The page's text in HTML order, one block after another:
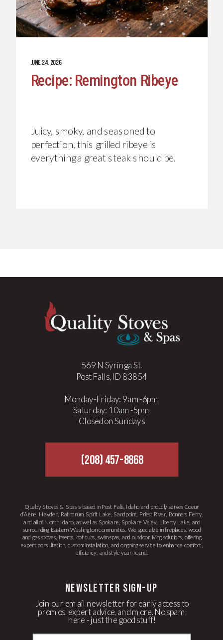
Juicy, smoky, and seasoned to
perfection, this grilled ribeye is
everything a great steak should be.
Recipe: Remington Ribeye
JUNE 24, 2026
Quality Stoves & Spas is based in Post Falls, Idaho and proudly serves Coeur
d’Alene, Hayden, Rathdrum, Spirit Lake, Sandpoint, Priest River, Bonners Ferry,
and all of North Idaho, as well as Spokane, Spokane Valley, Liberty Lake, and
surrounding Eastern Washington communities. We specialize in fireplaces, wood
and gas stoves, inserts, hot tubs, swim spas, and outdoor living solutions, offering
expert consultation, custom installation, and ongoing service to enhance comfort,
efficiency, and style year-round.
569 N Syringa St.
Post Falls, ID 83854
Monday-Friday: 9am-6pm
Saturday: 10am-5pm
Closed on Sundays
Join our email newsletter for early access to
promos, expert advice, and more. No spam
here - just the good stuff!
(208) 457-8868
newsletter Sign-up